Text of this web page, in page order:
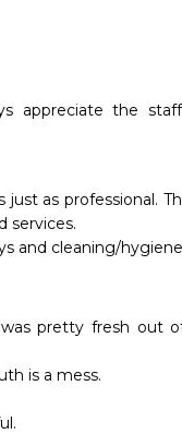
appreciate the
as professional.
services.
and cleaning/
pretty fresh out
is a mess.